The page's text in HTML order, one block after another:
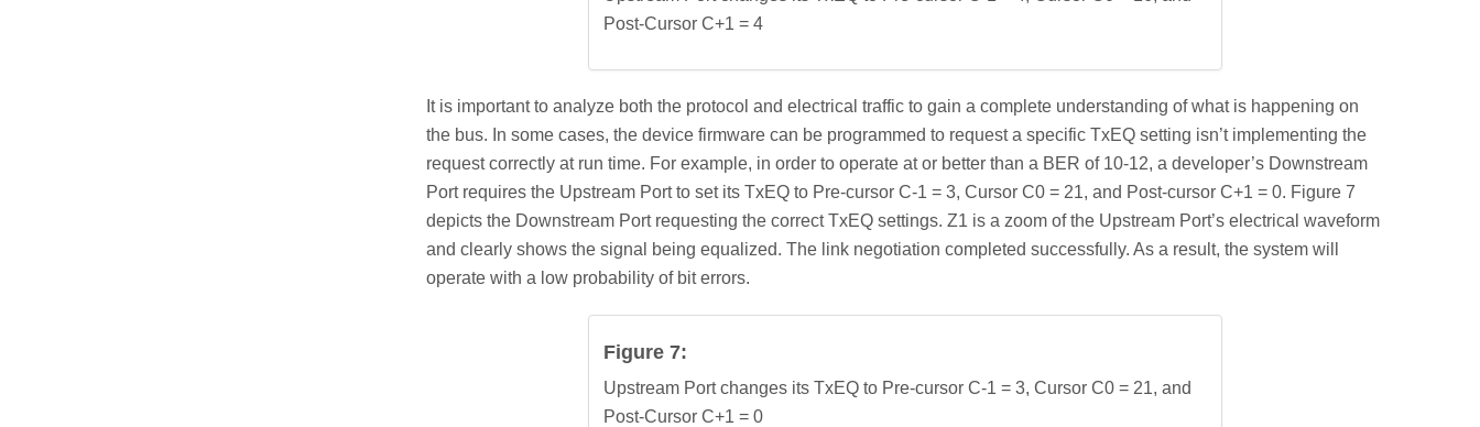
Post-Cursor C+1 = 4
It is important to analyze both the protocol and electrical traffic to gain a complete understanding of what is happening on
the bus. In some cases, the device firmware can be programmed to request a specific TxEQ setting isn’t implementing the
request correctly at run time. For example, in order to operate at or better than a BER of 10-12, a developer’s Downstream
Port requires the Upstream Port to set its TxEQ to Pre-cursor C-1 = 3, Cursor C0 = 21, and Post-cursor C+1 = 0. Figure 7
depicts the Downstream Port requesting the correct TxEQ settings. Z1 is a zoom of the Upstream Port’s electrical waveform
and clearly shows the signal being equalized. The link negotiation completed successfully. As a result, the system will
operate with a low probability of bit errors.
Figure 7:
Upstream Port changes its TxEQ to Pre-cursor C-1 = 3, Cursor C0 = 21, and
Post-Cursor C+1 = 0